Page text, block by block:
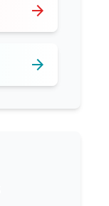
arrow_forward
arrow_forward